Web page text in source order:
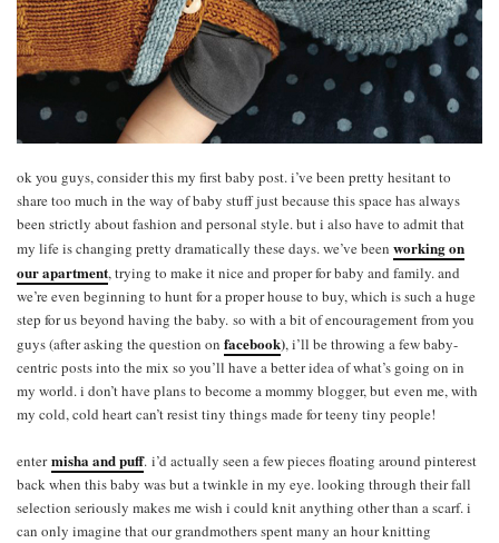
ok you guys, consider this my first baby post. i’ve been pretty hesitant to
share too much in the way of baby stuff just because this space has always
been strictly about fashion and personal style. but i also have to admit that
my life is changing pretty dramatically these days. we’ve been working on
our apartment, trying to make it nice and proper for baby and family. and
we’re even beginning to hunt for a proper house to buy, which is such a huge
step for us beyond having the baby. so with a bit of encouragement from you
guys (after asking the question on facebook), i’ll be throwing a few baby-
centric posts into the mix so you’ll have a better idea of what’s going on in
my world. i don’t have plans to become a mommy blogger, but even me, with
my cold, cold heart can’t resist tiny things made for teeny tiny people!
entermisha and puff. i’d actually seen a few pieces floating around pinterest
back when this baby was but a twinkle in my eye. looking through their fall
selection seriously makes me wish i could knit anything other than a scarf. i
can only imagine that our grandmothers spent many an hour knitting